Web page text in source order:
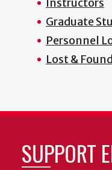
Instructors
Graduate
Personnel
Lost &
SUPPORT